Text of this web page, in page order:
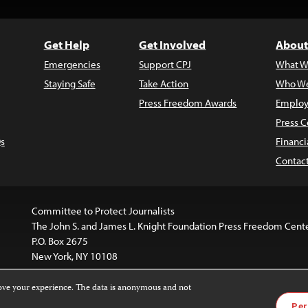
Get Help
Emergencies
Staying Safe
Get Involved
Support CPJ
Take Action
Press Freedom Awards
What
Who
Press
Committee to Protect Journalists
The John S. and James L. Knight Foundation Press Freedom
P.O. Box 2675
New York, NY 10108
Images and other
your experience. The data is anonymous and not